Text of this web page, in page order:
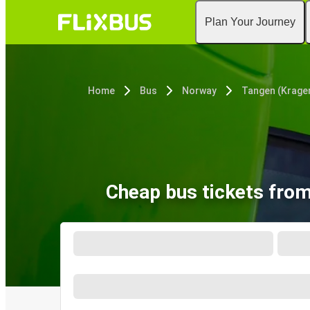
Plan Your Journey
Home Bus Norway Tangen
Cheap bus tickets